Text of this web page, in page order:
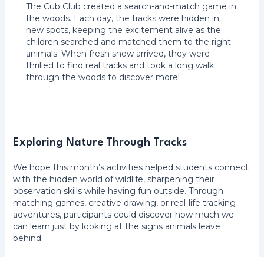
The Cub Club created a search-and-match game in
the woods. Each day, the tracks were hidden in
new spots, keeping the excitement alive as the
children searched and matched them to the right
animals. When fresh snow arrived, they were
thrilled to find real tracks and took a long walk
through the woods to discover more!
Exploring Nature Through Tracks
We hope this month’s activities helped students connect
with the hidden world of wildlife, sharpening their
observation skills while having fun outside. Through
matching games, creative drawing, or real-life tracking
adventures, participants could discover how much we
can learn just by looking at the signs animals leave
behind.